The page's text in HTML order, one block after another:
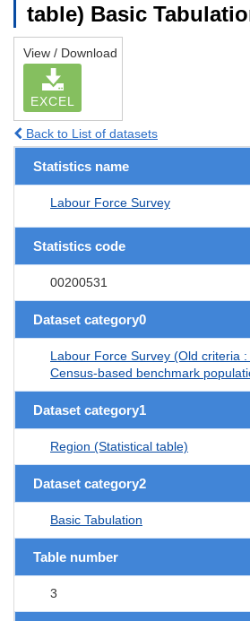
table) Basic
View / Download
EXCEL
Back to List of datasets
Statistics name
Labour Force Survey
Statistics code
00200531
Dataset category0
Labour Force Survey (Old criteria
Census-based benchmark
Dataset category1
Region (Statistical table)
Dataset category2
Basic Tabulation
Table number
3